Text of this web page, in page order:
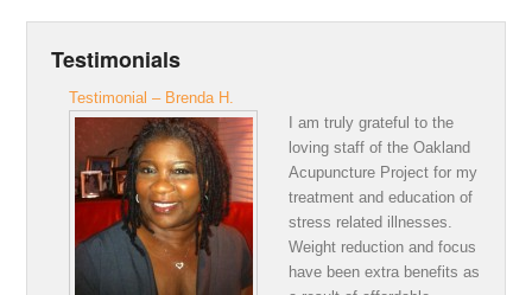
Testimonials
Testimonial – Brenda H.
I am truly grateful to the
loving staff of the Oakland
Acupuncture Project for my
treatment and education of
stress related illnesses.
Weight reduction and focus
have been extra benefits as